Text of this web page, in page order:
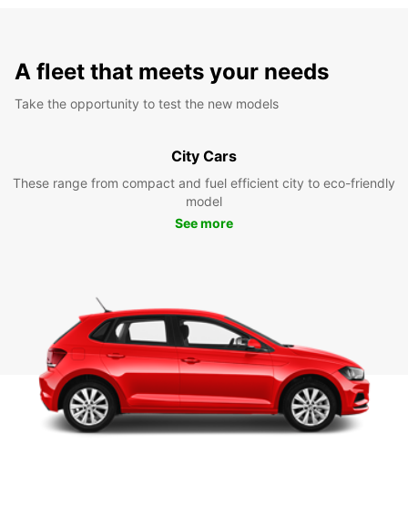
A fleet that meets your needs
Take the opportunity to test the new models
City Cars
These range from compact and fuel efficient city to eco-friendly
model
See more